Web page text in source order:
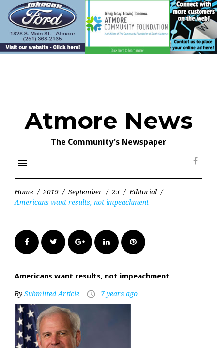
content
Atmore News
The Community's Newspaper
menu
Home / 2019 / September / 25 / Editorial /
Americans want results, not impeachment
FacebookTwitter Google+LinkedInPinterest
Americans want results, not impeachment
By Submitted Article access_time 7 years ago